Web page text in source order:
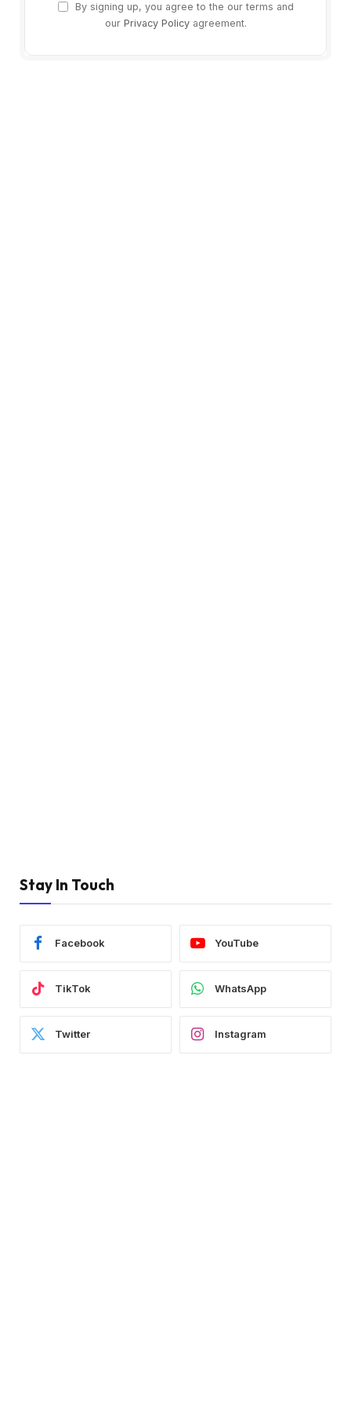
By signing up, you agree to the our terms and
our Privacy Policyagreement.
Stay In Touch
Facebook YouTube
TikTok WhatsApp
Twitter Instagram